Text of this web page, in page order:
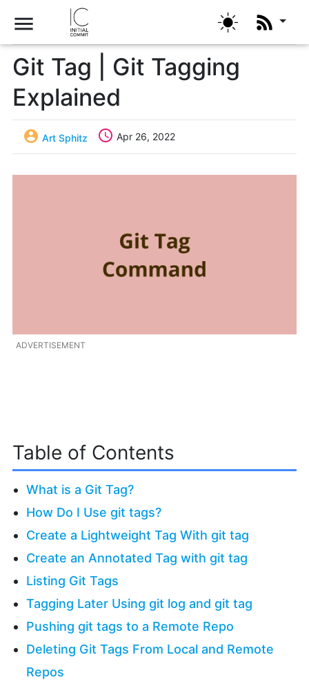
menu
Git Tag | Git Tagging
Explained
 Art Sphitz  Apr 26, 2022
ADVERTISEMENT
Table of Contents
What is a Git Tag?
How Do I Use git tags?
Create a Lightweight Tag With git tag
Create an Annotated Tag with git tag
Listing Git Tags
Tagging Later Using git log and git tag
Pushing git tags to a Remote Repo
Deleting Git Tags From Local and Remote
Repos